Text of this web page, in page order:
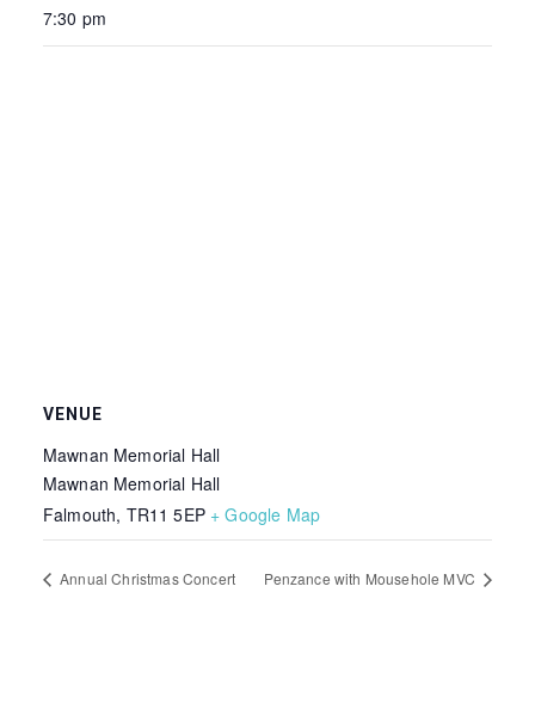
7:30 pm
VENUE
Mawnan Memorial Hall
Mawnan Memorial Hall
Falmouth, TR11 5EP + Google Map
Annual Christmas Concert Penzance with Mousehole MVC